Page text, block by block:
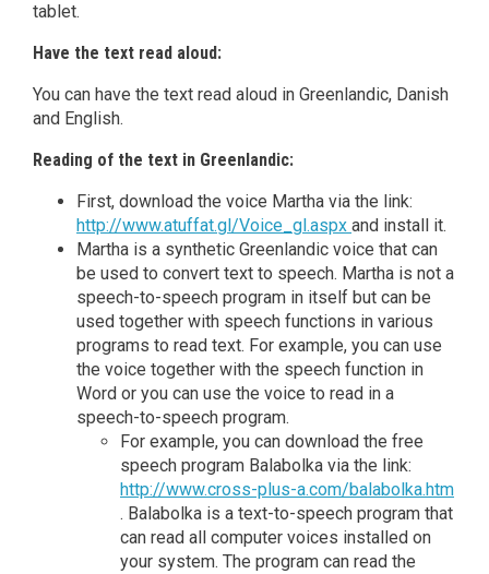
tablet.
Have the text read aloud:
You can have the text read aloud in Greenlandic, Danish
and English.
Reading of the text in Greenlandic:
First, download the voice Martha via the link:
http://www.atuffat.gl/Voice_gl.aspx and install it.
Martha is a synthetic Greenlandic voice that can
be used to convert text to speech. Martha is not a
speech-to-speech program in itself but can be
used together with speech functions in various
programs to read text. For example, you can use
the voice together with the speech function in
Word or you can use the voice to read in a
speech-to-speech program.
For example, you can download the free
speech program Balabolka via the link:
http://www.cross-plus-a.com/balabolka.htm
. Balabolka is a text-to-speech program that
can read all computer voices installed on
your system. The program can read the